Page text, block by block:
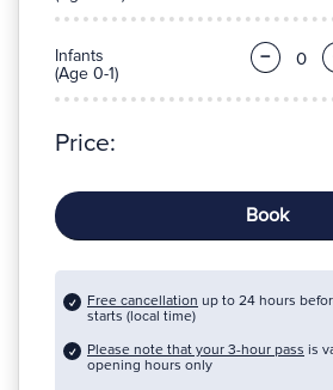
Infants
(Age 0-1)
−
Price:
Book
Free cancellation up to 24 hours
starts (local time)
Please note that your 3-hour pass is
opening hours only